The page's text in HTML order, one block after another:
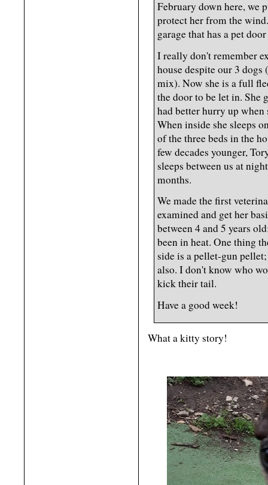
February down here, we
protect her from the
garage that has a pet
I really don't remember
house despite our 3
mix). Now she is a full
the door to be let in. She
had better hurry up when
When inside she sleeps
of the three beds in the
few decades younger,
sleeps between us at
months.
We made the first
examined and get her
between 4 and 5 years
been in heat. One thing
side is a pellet-gun
also. I don't know who
kick their tail.
Have a good week!
What a kitty story!